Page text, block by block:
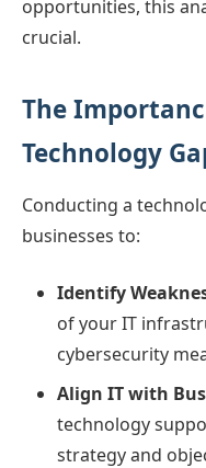
opportunities, this
crucial.
The
Technology
Conducting a
businesses to:
Identify
of your IT
cybersecurity
Align IT with
technology
strategy and